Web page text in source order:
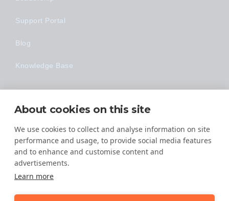
Support Portal
Blog
Knowledge Base
Technology
Made Easy
About cookies on this site
We use cookies to collect and analyse information on site
performance and usage, to provide social media features
and to enhance and customise content and
advertisements.
Learn more